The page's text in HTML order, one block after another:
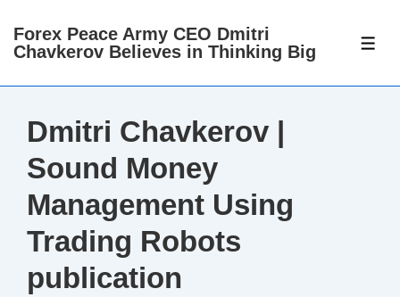
Skip
Main
Forex Peace Army CEO Dmitri
Chavkerov Believes in Thinking Big
Dmitri Chavkerov |
Sound Money
Management Using
Trading Robots
publication